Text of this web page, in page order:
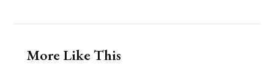
More Like This